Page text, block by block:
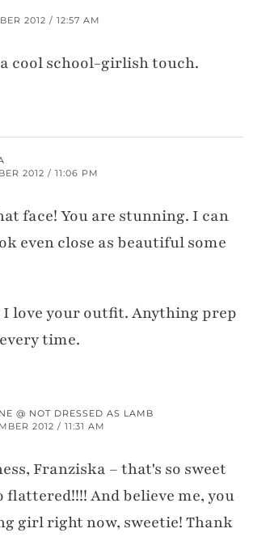
2012 / 12:57 AM
cool school-girlish touch.
2012 / 11:06 PM
face! You are stunning. I can
even close as beautiful some
I love your outfit. Anything prep
time.
@ NOT DRESSED AS LAMB
2012 / 11:31 AM
Franziska – that's so sweet
flattered!!!! And believe me, you
girl right now, sweetie! Thank